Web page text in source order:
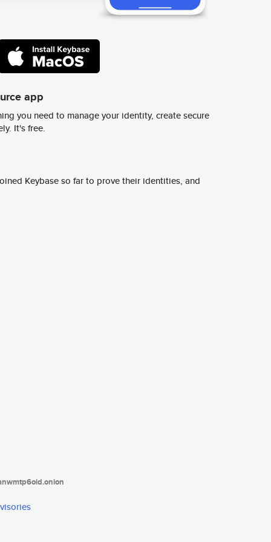
app
you need to manage your identity, create secure
It's free.
Keybase so far to prove their identities, and